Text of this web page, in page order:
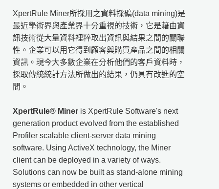
XpertRule Miner所採用之資料採礦(data mining)是
最近學術界與產業界十分重視的技術，它是藉由資
訊技術從大量資料裡粹取出資訊與結果之間的關聯
性。企業可以用它得到顧客與購買產品之間的相關
資訊。現今大多數企業在分析他們的客戶資料時，
採取傳統統計方法所做出的結果，仍具有改進的空
間。
XpertRule® Miner is XpertRule Software's next
generation product evolved from the established
Profiler scalable client-server data mining
software. Using ActiveX technology, the Miner
client can be deployed in a variety of ways.
Solutions can now be built as stand-alone mining
systems or embedded in other vertical